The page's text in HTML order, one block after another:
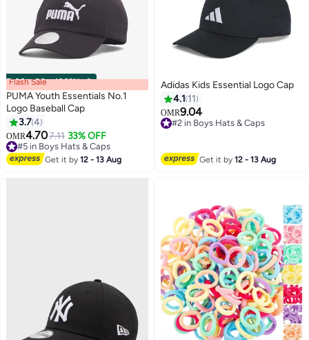
00m:00s·100% Left
Flash Sale
PUMA Youth Essentials No.1
Logo Baseball Cap
3.74
OMR4.707.11 33% OFF
#5 in Boys Hats & Caps
#5 in Boys Hats & Caps
Get it by12 - 13 Aug
5
Adidas Kids Essential Logo Cap
4.1 11
OMR9.04
#2 in Boys Hats & Caps
Get it by12 - 13 Aug